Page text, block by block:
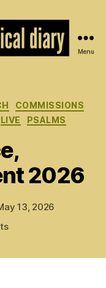
Menu
COMMISSIONS
LIVE PSALMS
2026
13, 2026
on